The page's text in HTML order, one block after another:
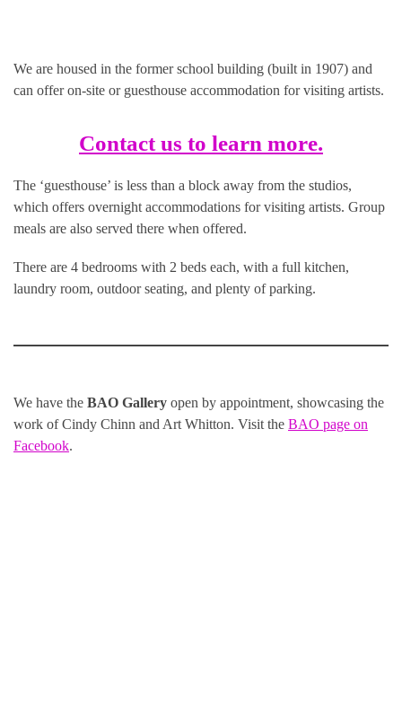
We are housed in the former school building (built in 1907) and
can offer on-site or guesthouse accommodation for visiting artists.
Contact us to learn more.
The ‘guesthouse’ is less than a block away from the studios,
which offers overnight accommodations for visiting artists. Group
meals are also served there when offered.
There are 4 bedrooms with 2 beds each, with a full kitchen,
laundry room, outdoor seating, and plenty of parking.
We have the BAO Gallery open by appointment, showcasing the
work of Cindy Chinn and Art Whitton. Visit the BAO page on
Facebook.